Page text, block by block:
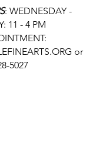
: WEDNESDAY -
11 - 4 PM
or
5027